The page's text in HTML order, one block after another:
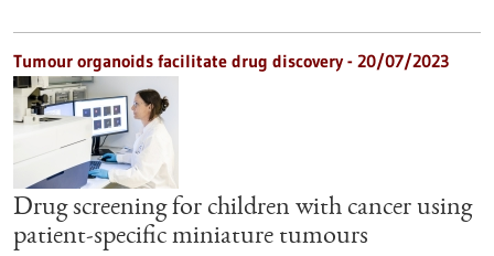
Tumour organoids facilitate drug discovery - 20/07/2023
Drug screening for children with cancer using
patient-specific miniature tumours